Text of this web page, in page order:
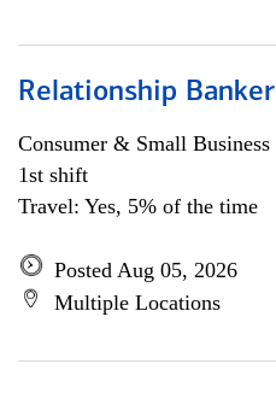
Relationship Banker
Consumer & Small Business
1st shift
Travel: Yes, 5% of the time
Posted Aug 05, 2026
Multiple Locations